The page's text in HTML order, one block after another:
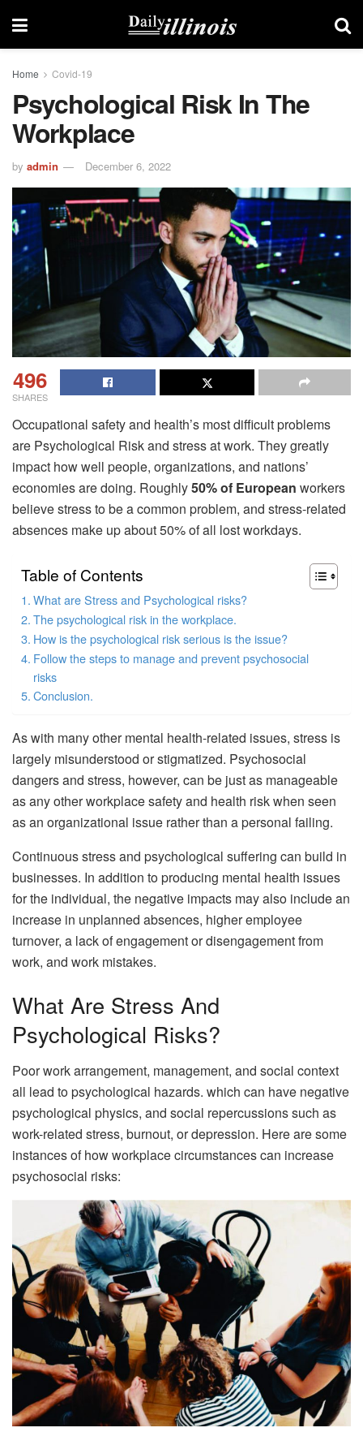
Home Covid-19
Psychological Risk In The
Workplace
by admin December 6, 2022
496
SHARES
Occupational safety and health’s most difficult problems
are Psychological Risk and stress at work. They greatly
impact how well people, organizations, and nations’
economies are doing. Roughly50% of European workers
believe stress to be a common problem, and stress-related
absences make up about 50% of all lost workdays.
Table of Contents
What are Stress and Psychological risks?
The psychological risk in the workplace.
How is the psychological risk serious is the issue?
Follow the steps to manage and prevent psychosocial
risks
Conclusion.
As with many other mental health-related issues, stress is
largely misunderstood or stigmatized. Psychosocial
dangers and stress, however, can be just as manageable
as any other workplace safety and health risk when seen
as an organizational issue rather than a personal failing.
Continuous stress and psychological suffering can build in
businesses. In addition to producing mental health issues
for the individual, the negative impacts may also include an
increase in unplanned absences, higher employee
turnover, a lack of engagement or disengagement from
work, and work mistakes.
What Are Stress And
Psychological Risks?
Poor work arrangement, management, and social context
all lead to psychological hazards. which can have negative
psychological physics, and social repercussions such as
work-related stress, burnout, or depression. Here are some
instances of how workplace circumstances can increase
psychosocial risks: